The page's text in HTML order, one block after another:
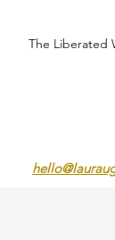
The Liberated